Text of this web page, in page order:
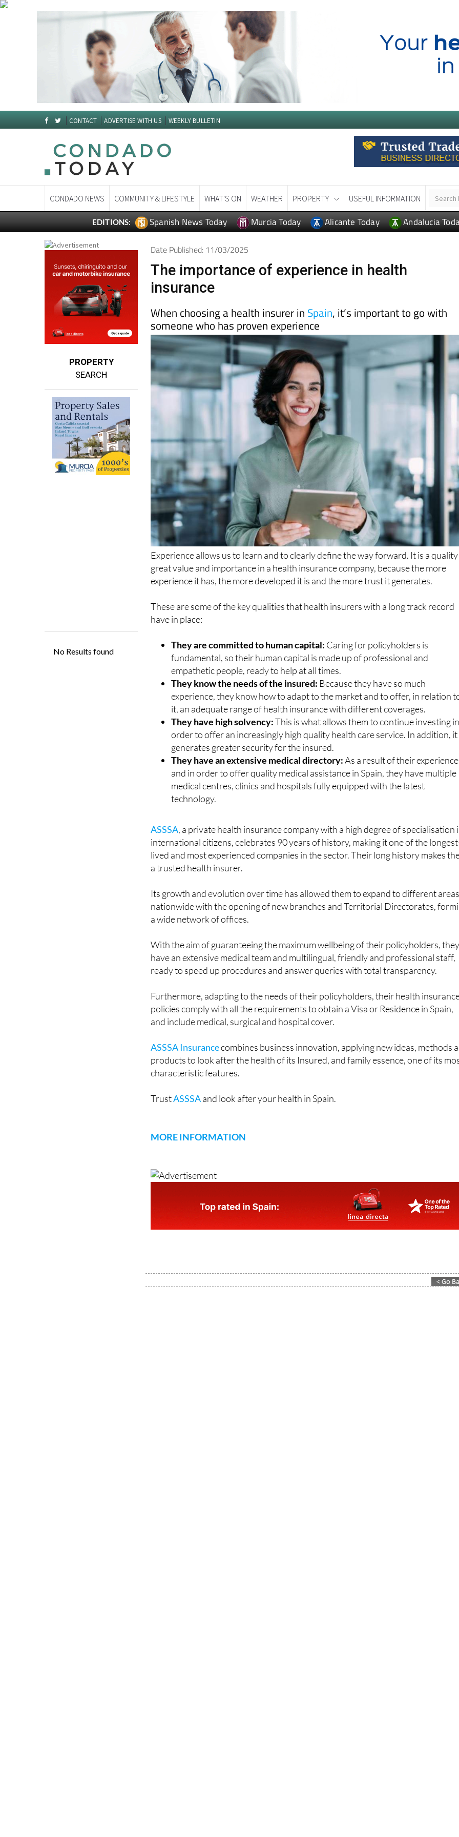
CONTACT ADVERTISE WITH US WEEKLY BULLETIN
CONDADO NEWS COMMUNITY & LIFESTYLE WHAT'S ON WEATHER PROPERTY USEFUL INFORMATION
EDITIONS: Spanish News Today Murcia Today Alicante Today Andalucia
PROPERTY
SEARCH
Date Published: 11/03/2025
The importance of experience in health
insurance
When choosing a health insurer in Spain, it’s important to go with
someone who has proven experience
Experience allows us to learn and to clearly define the way forward. It is a
great value and importance in a health insurance company, because the more
experience it has, the more developed it is and the more trust it generates.
These are some of the key qualities that health insurers with a long track record
have in place:
They are committed to human capital: Caring for policyholders is
fundamental, so their human capital is made up of professional and
empathetic people, ready to help at all times.
They know the needs of the insured: Because they have so much
experience, they know how to adapt to the market and to offer, in relation
it, an adequate range of health insurance with different coverages.
They have high solvency:This is what allows them to continue investing
order to offer an increasingly high quality health care service. In addition, it
generates greater security for the insured.
They have an extensive medical directory:As a result of their
and in order to offer quality medical assistance in Spain, they have multiple
medical centres, clinics and hospitals fully equipped with the latest
technology.
ASSSA, a private health insurance company with a high degree of specialisation
international citizens, celebrates 90 years of history, making it one of the
lived and most experienced companies in the sector. Their long history makes
a trusted health insurer.
Its growth and evolution over time has allowed them to expand to different
nationwide with the opening of new branches and Territorial Directorates,
a wide network of offices.
With the aim of guaranteeing the maximum wellbeing of their policyholders,
have an extensive medical team and multilingual, friendly and professional staff,
ready to speed up procedures and answer queries with total transparency.
Furthermore, adapting to the needs of their policyholders, their health
policies comply with all the requirements to obtain a Visa or Residence in Spain,
and include medical, surgical and hospital cover.
ASSSA Insurancecombines business innovation, applying new ideas, methods
products to look after the health of its Insured, and family essence, one of its
characteristic features.
TrustASSSAand look after your health in Spain.
MORE INFORMATION